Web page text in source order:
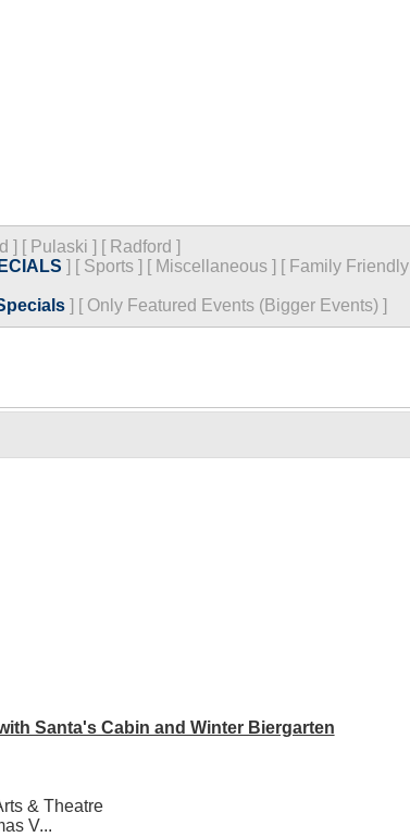
] [ Pulaski ] [ Radford ]
] [ Sports ] [ Miscellaneous ] [ Family Friendly
] [ Only Featured Events (Bigger Events) ]
Santa's Cabin and Winter Biergarten
& Theatre
V...